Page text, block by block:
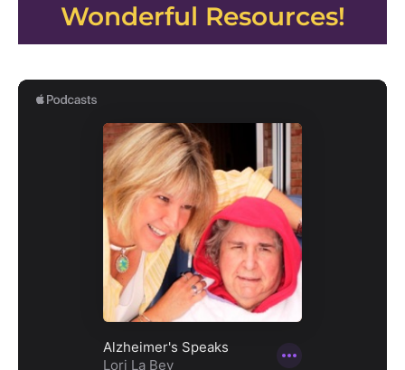
Wonderful Resources!